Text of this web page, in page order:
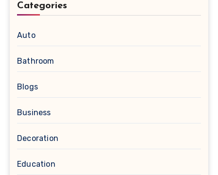
Categories
Auto
Bathroom
Blogs
Business
Decoration
Education